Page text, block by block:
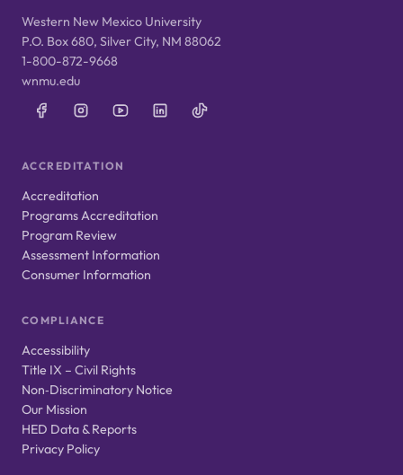
Western New Mexico University
P.O. Box 680, Silver City, NM 88062
1-800-872-9668
wnmu.edu
ACCREDITATION
Accreditation
Programs Accreditation
Program Review
Assessment Information
Consumer Information
COMPLIANCE
Accessibility
Title IX – Civil Rights
Non‑Discriminatory Notice
Our Mission
HED Data & Reports
Privacy Policy